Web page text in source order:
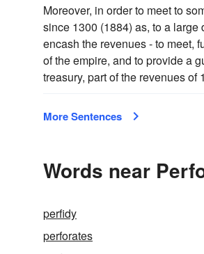
Moreover, in order to meet to
since 1300 (1884) as, to a
encash the revenues - to meet,
of the empire, and to provide a
treasury, part of the revenues of
More Sentences
Words near
perfidy
perforates